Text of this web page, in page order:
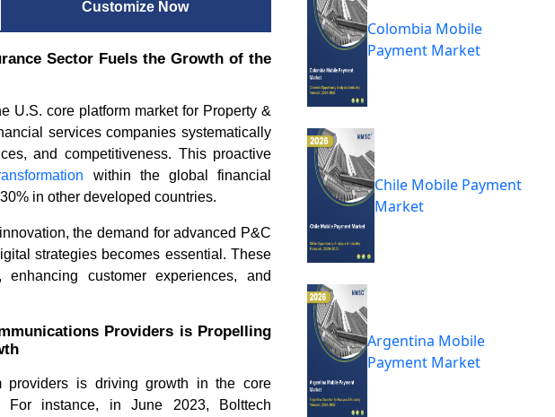
Customize Now
Sector Fuels the Growth of the
U.S. core platform market for Property &
services companies systematically
and competitiveness. This proactive
within the global financial
in other developed countries.
the demand for advanced P&C
strategies becomes essential. These
customer experiences, and
Providers is Propelling
providers is driving growth in the core
For instance, in June 2023, Bolttech
Colombia Mobile
Payment Market
Chile Mobile Payment
Market
Argentina Mobile
Payment Market